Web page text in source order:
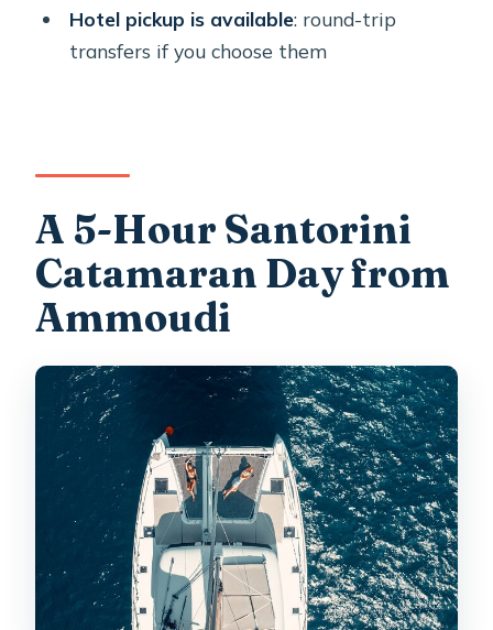
How many swim/snorkel opportunities
do I get?
What if the weather is bad?
Hotel pickup is available: round-trip
transfers if you choose them
A 5-Hour Santorini
Catamaran Day from
Ammoudi